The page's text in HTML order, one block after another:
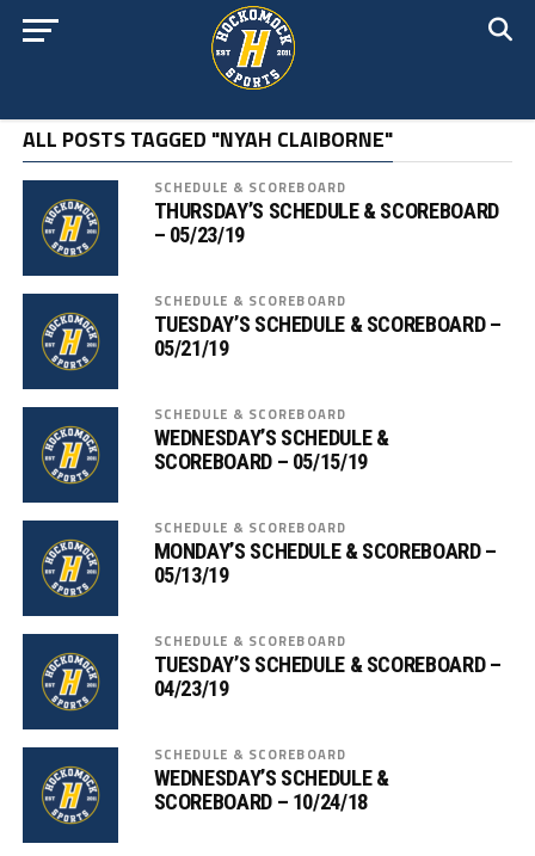
ALL POSTS TAGGED "NYAH CLAIBORNE"
SCHEDULE & SCOREBOARD
THURSDAY’S SCHEDULE & SCOREBOARD
– 05/23/19
SCHEDULE & SCOREBOARD
TUESDAY’S SCHEDULE & SCOREBOARD –
05/21/19
SCHEDULE & SCOREBOARD
WEDNESDAY’S SCHEDULE &
SCOREBOARD – 05/15/19
SCHEDULE & SCOREBOARD
MONDAY’S SCHEDULE & SCOREBOARD –
05/13/19
SCHEDULE & SCOREBOARD
TUESDAY’S SCHEDULE & SCOREBOARD –
04/23/19
SCHEDULE & SCOREBOARD
WEDNESDAY’S SCHEDULE &
SCOREBOARD – 10/24/18